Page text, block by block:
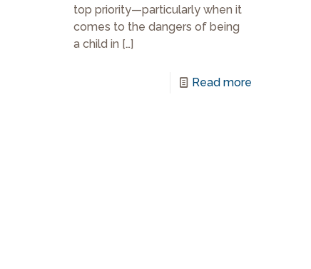
top priority—particularly when it
comes to the dangers of being
a child in […]
Read more